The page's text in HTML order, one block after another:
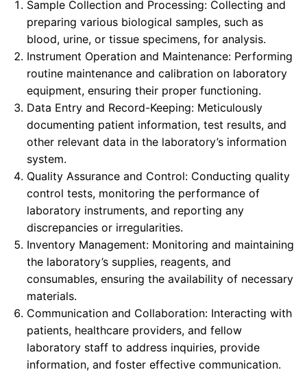
Sample Collection and Processing: Collecting and
preparing various biological samples, such as
blood, urine, or tissue specimens, for analysis.
Instrument Operation and Maintenance: Performing
routine maintenance and calibration on laboratory
equipment, ensuring their proper functioning.
Data Entry and Record-Keeping: Meticulously
documenting patient information, test results, and
other relevant data in the laboratory’s information
system.
Quality Assurance and Control: Conducting quality
control tests, monitoring the performance of
laboratory instruments, and reporting any
discrepancies or irregularities.
Inventory Management: Monitoring and maintaining
the laboratory’s supplies, reagents, and
consumables, ensuring the availability of necessary
materials.
Communication and Collaboration: Interacting with
patients, healthcare providers, and fellow
laboratory staff to address inquiries, provide
information, and foster effective communication.